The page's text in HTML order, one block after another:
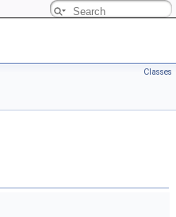
Classes